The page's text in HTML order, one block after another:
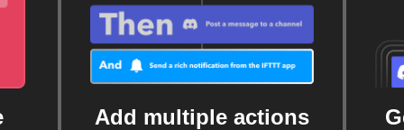
Add multiple actions